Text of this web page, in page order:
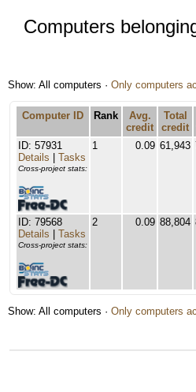
Computers
Show: All computers · Only computers
Computer ID Rank
Avg.
credit
Total
credit
ID: 57931
Details
Tasks
Cross-project stats:
1 0.09 61,943
ID: 79568
Details
Tasks
Cross-project stats:
2 0.09 88,804
Show: All computers · Only computers